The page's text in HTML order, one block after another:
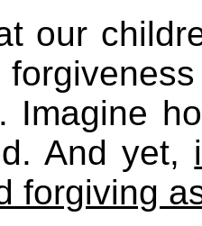
our
Imagine
And yet,
forgiving